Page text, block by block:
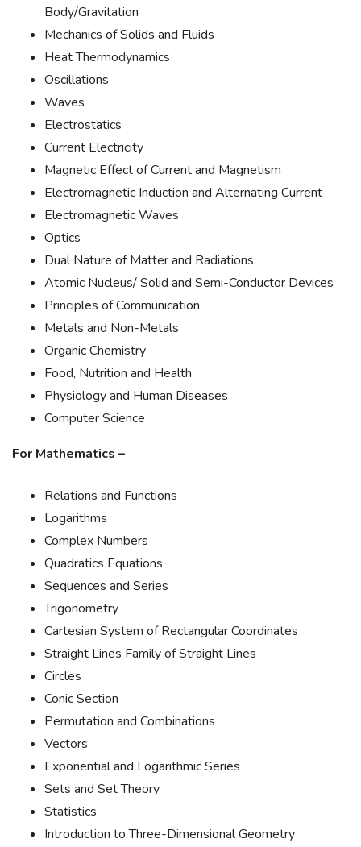
Body/Gravitation
Mechanics of Solids and Fluids
Heat Thermodynamics
Oscillations
Waves
Electrostatics
Current Electricity
Magnetic Effect of Current and Magnetism
Electromagnetic Induction and Alternating Current
Electromagnetic Waves
Optics
Dual Nature of Matter and Radiations
Atomic Nucleus/ Solid and Semi-Conductor Devices
Principles of Communication
Metals and Non-Metals
Organic Chemistry
Food, Nutrition and Health
Physiology and Human Diseases
Computer Science
For Mathematics –
Relations and Functions
Logarithms
Complex Numbers
Quadratics Equations
Sequences and Series
Trigonometry
Cartesian System of Rectangular Coordinates
Straight Lines Family of Straight Lines
Circles
Conic Section
Permutation and Combinations
Vectors
Exponential and Logarithmic Series
Sets and Set Theory
Statistics
Introduction to Three-Dimensional Geometry